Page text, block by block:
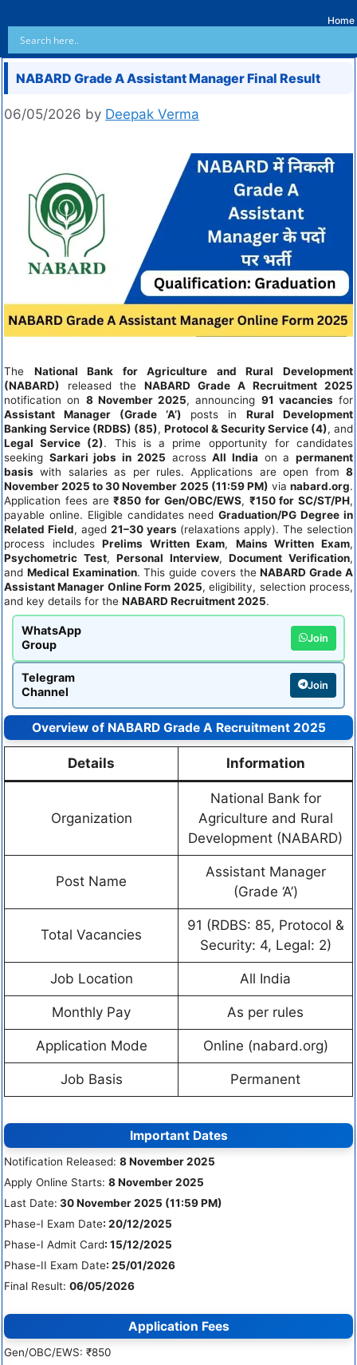
Home
NABARD Grade A Assistant Manager Final Result
06/05/2026 by Deepak Verma
The National Bank for Agriculture and Rural Development
(NABARD) released the NABARD Grade A Recruitment 2025
notification on 8 November 2025, announcing 91 vacancies for
Assistant Manager (Grade ‘A’) posts inRural Development
Banking Service (RDBS) (85), Protocol & Security Service (4), and
Legal Service (2). This is a prime opportunity for candidates
seeking Sarkari jobs in 2025 acrossAll India on apermanent
basis with salaries as per rules. Applications are open from 8
November 2025 to 30 November 2025 (11:59 PM) vianabard.org.
Application fees are₹850 for Gen/OBC/EWS, ₹150 for SC/ST/PH,
payable online. Eligible candidates needGraduation/PG Degree in
Related Field, aged 21–30 years (relaxations apply). The selection
process includesPrelims Written Exam, Mains Written Exam,
Psychometric Test,Personal Interview,Document Verification,
and Medical Examination. This guide covers theNABARD Grade A
Assistant Manager Online Form 2025, eligibility, selection process,
and key details for the NABARD Recruitment 2025.
WhatsApp
Group
Join
Telegram
Channel
Join
Overview of NABARD Grade A Recruitment 2025
Details Information
Organization
National Bank for
Agriculture and Rural
Development (NABARD)
Post Name
Assistant Manager
(Grade ‘A’)
Total Vacancies
91 (RDBS: 85, Protocol &
Security: 4, Legal: 2)
Job Location All India
Monthly Pay As per rules
Application Mode Online (nabard.org)
Job Basis Permanent
Important Dates
Notification Released: 8 November 2025
Apply Online Starts: 8 November 2025
Last Date: 30 November 2025 (11:59 PM)
Phase-I Exam Date: 20/12/2025
Phase-I Admit Card: 15/12/2025
Phase-II Exam Date: 25/01/2026
Final Result: 06/05/2026
Application Fees
Gen/OBC/EWS: ₹850